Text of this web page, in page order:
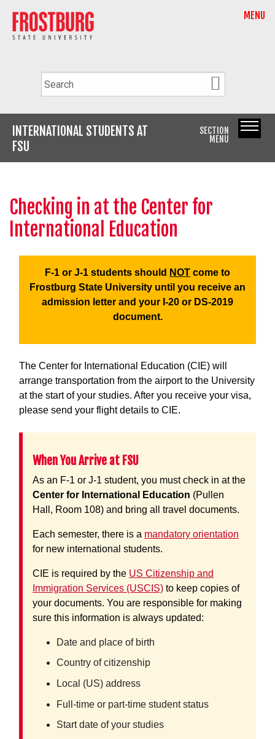
MENU
INTERNATIONAL STUDENTS AT
FSU
SECTION
MENU
Checking in at the Center for
International Education
F-1 or J-1 students should NOT come to
Frostburg State University until you receive an
admission letter and your I-20 or DS-2019
document.
The Center for International Education (CIE) will
arrange transportation from the airport to the University
at the start of your studies. After you receive your visa,
please send your flight details to CIE.
When You Arrive at FSU
As an F-1 or J-1 student, you must check in at the
Center for International Education (Pullen
Hall, Room 108) and bring all travel documents.
Each semester, there is a mandatory orientation
for new international students.
CIE is required by the US Citizenship and
Immigration Services (USCIS) to keep copies of
your documents. You are responsible for making
sure this information is always updated:
Date and place of birth
Country of citizenship
Local (US) address
Full-time or part-time student status
Start date of your studies